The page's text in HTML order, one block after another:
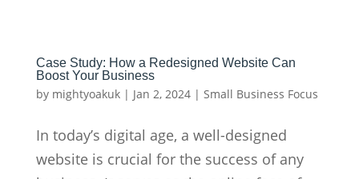
Case Study: How a Redesigned Website Can
Boost Your Business
by mightyoakuk| Jan 2, 2024| Small Business Focus
In today’s digital age, a well-designed
website is crucial for the success of any